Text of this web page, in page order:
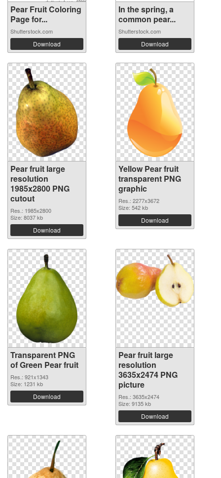
Pear Fruit Coloring
Page for...
Shutterstock.com
Download
In the spring, a
common pear...
Shutterstock.com
Download
Pear fruit large
resolution
1985x2800 PNG
cutout
Res.: 1985x2800
Size: 8037 kb
Download
Yellow Pear fruit
transparent PNG
graphic
Res.: 2277x3672
Size: 542 kb
Download
Transparent PNG
of Green Pear fruit
Res.: 921x1343
Size: 1231 kb
Download
Pear fruit large
resolution
3635x2474 PNG
picture
Res.: 3635x2474
Size: 9135 kb
Download